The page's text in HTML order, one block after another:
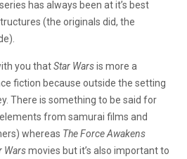
has always been at it’s best
(the originals did, the
you thatStar Warsis more a
fiction because outside the setting
There is something to be said for
from samurai films and
whereas The Force Awakens
Warsmovies but it’s also important to